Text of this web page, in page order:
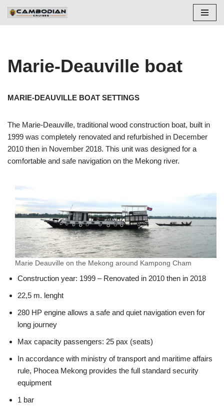
Skip
Marie-Deauville boat
MARIE-DEAUVILLE BOAT SETTINGS
The Marie-Deauville, traditional wood construction boat, built in
1999 was completely renovated and refurbished in December
2010 then in November 2018. This unit was designed for a
comfortable and safe navigation on the Mekong river.
Marie Deauville on the Mekong around Kampong Cham
Construction year: 1999 – Renovated in 2010 then in 2018
22,5 m. lenght
280 HP engine allows a safe and quiet navigation even for
long journey
Max capacity passengers: 25 pax (seats)
In accordance with ministry of transport and maritime affairs
rule, Phocea Mekong provides the full standard security
equipment
1 bar